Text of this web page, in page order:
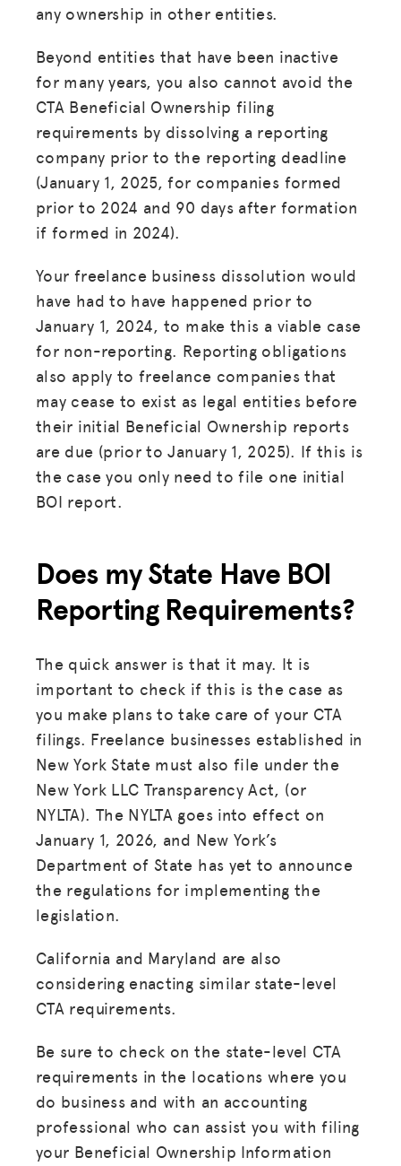
any ownership in other entities.
Beyond entities that have been inactive
for many years, you also cannot avoid the
CTA Beneficial Ownership filing
requirements by dissolving a reporting
company prior to the reporting deadline
(January 1, 2025, for companies formed
prior to 2024 and 90 days after formation
if formed in 2024).
Your freelance business dissolution would
have had to have happened prior to
January 1, 2024, to make this a viable case
for non-reporting. Reporting obligations
also apply to freelance companies that
may cease to exist as legal entities before
their initial Beneficial Ownership reports
are due (prior to January 1, 2025). If this is
the case you only need to file one initial
BOI report.
Does my State Have BOI
Reporting Requirements?
The quick answer is that it may. It is
important to check if this is the case as
you make plans to take care of your CTA
filings. Freelance businesses established in
New York State must also file under the
New York LLC Transparency Act, (or
NYLTA). The NYLTA goes into effect on
January 1, 2026, and New York’s
Department of State has yet to announce
the regulations for implementing the
legislation.
California and Maryland are also
considering enacting similar state-level
CTA requirements.
Be sure to check on the state-level CTA
requirements in the locations where you
do business and with an accounting
professional who can assist you with filing
your Beneficial Ownership Information